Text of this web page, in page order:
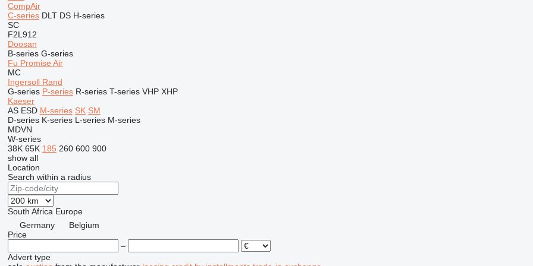
CompAir
C-series DLT DS H-series
SC
F2L912
Doosan
B-series G-series
Fu Promise Air
MC
Ingersoll Rand
G-series P-series R-series T-series VHP XHP
Kaeser
AS ESD M-series SK SM
D-series K-series L-series M-series
MDVN
W-series
38K 65K 185 260 600 900
show all
Location
Search within a radius
South Africa Europe
Germany
Belgium
Price
–
Advert type